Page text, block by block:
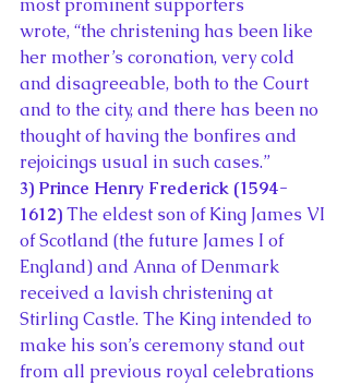
most prominent supporters
wrote, “the christening has been like
her mother’s coronation, very cold
and disagreeable, both to the Court
and to the city, and there has been no
thought of having the bonfires and
rejoicings usual in such cases.”
3) Prince Henry Frederick (1594-
1612) The eldest son of King James VI
of Scotland (the future James I of
England) and Anna of Denmark
received a lavish christening at
Stirling Castle. The King intended to
make his son’s ceremony stand out
from all previous royal celebrations